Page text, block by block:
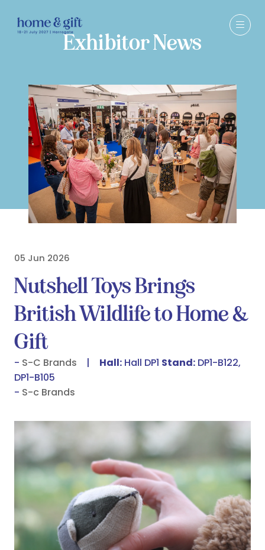
Exhibitor News
05 Jun 2026
Nutshell Toys Brings
British Wildlife to Home &
Gift
S-C Brands Hall: Hall DP1 Stand: DP1-B122,
DP1-B105
S-c Brands